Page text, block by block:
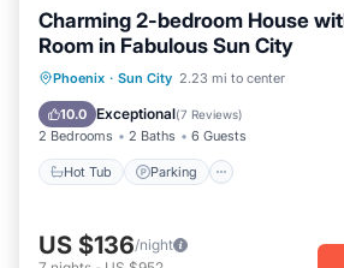
Charming 2-bedroom House
Room in Fabulous Sun City
Phoenix · Sun City 2.23 mi to center
10.0 Exceptional(7 Reviews)
2 Bedrooms 2 Baths 6 Guests
Hot Tub Parking
Hot Tub Parking
Ocean View
US $136/night